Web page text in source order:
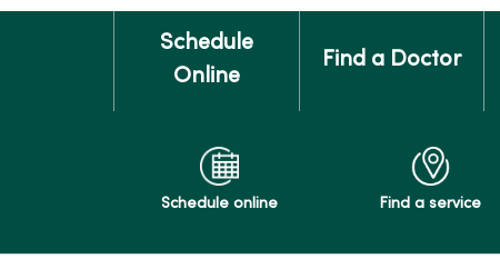
Schedule
Online
Find a Doctor
Schedule online Find a service